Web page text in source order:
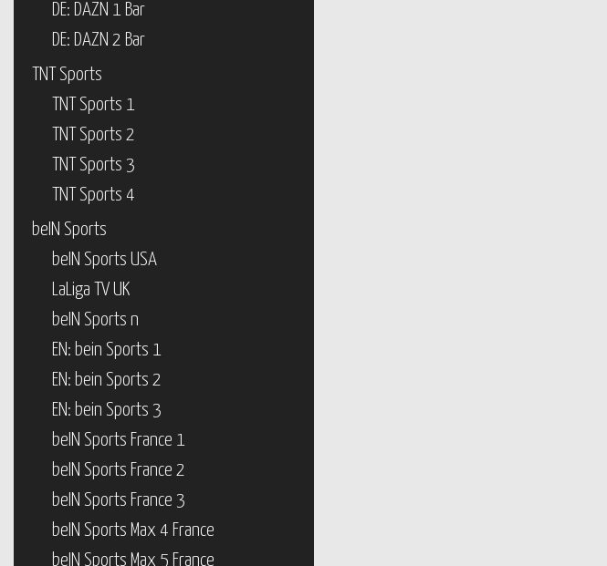
DE: DAZN 1 Bar
DE: DAZN 2 Bar
TNT Sports
TNT Sports 1
TNT Sports 2
TNT Sports 3
TNT Sports 4
beIN Sports
beIN Sports USA
LaLiga TV UK
beIN Sports n
EN: bein Sports 1
EN: bein Sports 2
EN: bein Sports 3
beIN Sports France 1
beIN Sports France 2
beIN Sports France 3
beIN Sports Max 4 France
beIN Sports Max 5 France